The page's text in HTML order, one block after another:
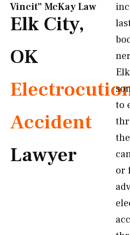
Vincit” McKay Law​
Elk City,
OK
Accident
Lawyer
to
or